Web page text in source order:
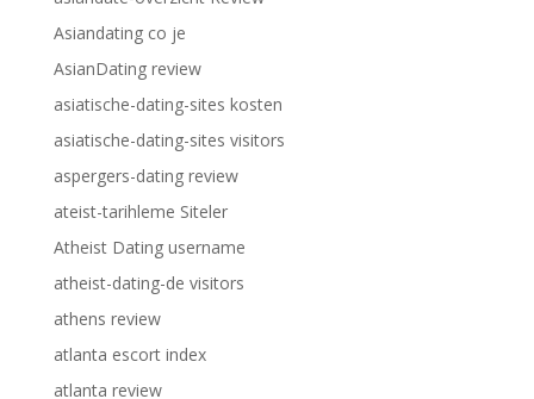
Asiandating co je
AsianDating review
asiatische-dating-sites kosten
asiatische-dating-sites visitors
aspergers-dating review
ateist-tarihleme Siteler
Atheist Dating username
atheist-dating-de visitors
athens review
atlanta escort index
atlanta review